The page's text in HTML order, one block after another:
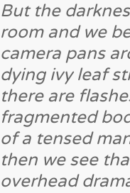
But the
room and we
camera pans
dying ivy leaf
there are
fragmented
of a tensed
then we see
overhead